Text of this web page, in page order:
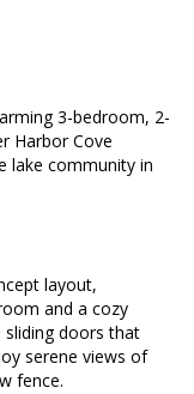
3-bedroom, 2-
Harbor Cove
lake community in
layout,
and a cozy
sliding doors that
serene views of
fence.